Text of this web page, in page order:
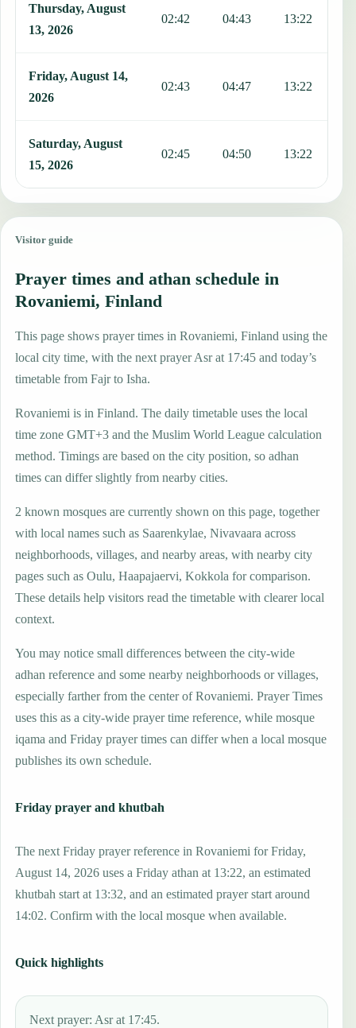
Thursday, August
13, 2026
02:42 04:43 13:22
Friday, August 14,
2026
02:43 04:47 13:22
Saturday, August
15, 2026
02:45 04:50 13:22
Visitor guide
Prayer times and athan schedule in
Rovaniemi, Finland
This page shows prayer times in Rovaniemi, Finland using the
local city time, with the next prayer Asr at 17:45 and today’s
timetable from Fajr to Isha.
Rovaniemi is in Finland. The daily timetable uses the local
time zone GMT+3 and the Muslim World League calculation
method. Timings are based on the city position, so adhan
times can differ slightly from nearby cities.
2 known mosques are currently shown on this page, together
with local names such as Saarenkylae, Nivavaara across
neighborhoods, villages, and nearby areas, with nearby city
pages such as Oulu, Haapajaervi, Kokkola for comparison.
These details help visitors read the timetable with clearer local
context.
You may notice small differences between the city-wide
adhan reference and some nearby neighborhoods or villages,
especially farther from the center of Rovaniemi. Prayer Times
uses this as a city-wide prayer time reference, while mosque
iqama and Friday prayer times can differ when a local mosque
publishes its own schedule.
Friday prayer and khutbah
The next Friday prayer reference in Rovaniemi for Friday,
August 14, 2026 uses a Friday athan at 13:22, an estimated
khutbah start at 13:32, and an estimated prayer start around
14:02. Confirm with the local mosque when available.
Quick highlights
Next prayer: Asr at 17:45.